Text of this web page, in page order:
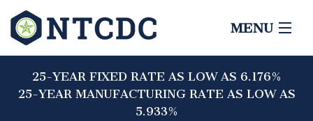
MENU
ABOUT
25-YEAR FIXED RATE AS LOW AS 6.176%
25-YEAR MANUFACTURING RATE AS LOW AS
5.933%